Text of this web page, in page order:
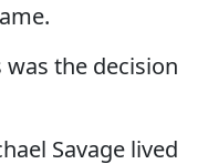
was the decision
Savage lived